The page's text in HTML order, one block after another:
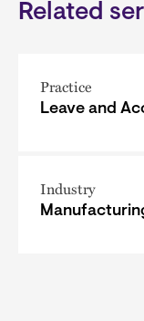
Related
Practice
Leave and
Industry